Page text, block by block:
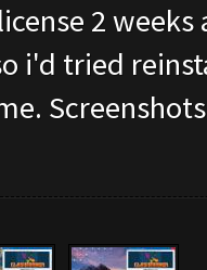
2
i'd tried